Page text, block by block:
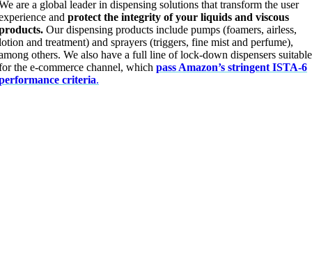
are a global leader in dispensing solutions that transform the user
and protect the integrity of your liquids and viscous
Our dispensing products include pumps (foamers, airless,
and treatment) and sprayers (triggers, fine mist and perfume),
others. We also have a full line of lock-down dispensers suitable
the e-commerce channel, which pass Amazon’s stringent ISTA-6
criteria.